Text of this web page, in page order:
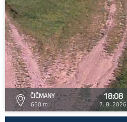
ČIČMANY
650 m
18:08
7. 8. 2026